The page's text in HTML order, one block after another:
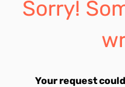
Sorry!
Your request